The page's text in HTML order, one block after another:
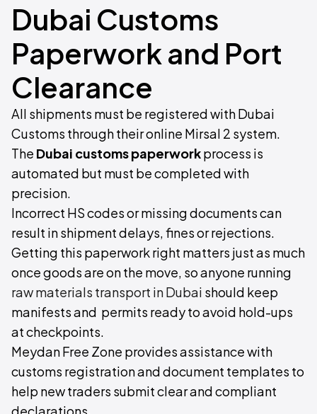
Dubai Customs
Paperwork and Port
Clearance
All shipments must be registered with Dubai
Customs through their online Mirsal 2 system.
The Dubai customs paperworkprocess is
automated but must be completed with
precision.
Incorrect HS codes or missing documents can
result in shipment delays, fines or rejections.
Getting this paperwork right matters just as much
once goods are on the move, so anyone running
raw materials transport in Dubai should keep
manifests and permits ready to avoid hold-ups
at checkpoints.
Meydan Free Zone provides assistance with
customs registration and document templates to
help new traders submit clear and compliant